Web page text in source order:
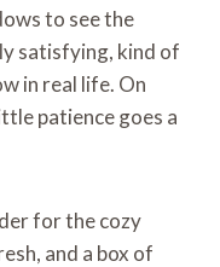
to see the
satisfying, kind of
in real life. On
patience goes a
for the cozy
and a box of